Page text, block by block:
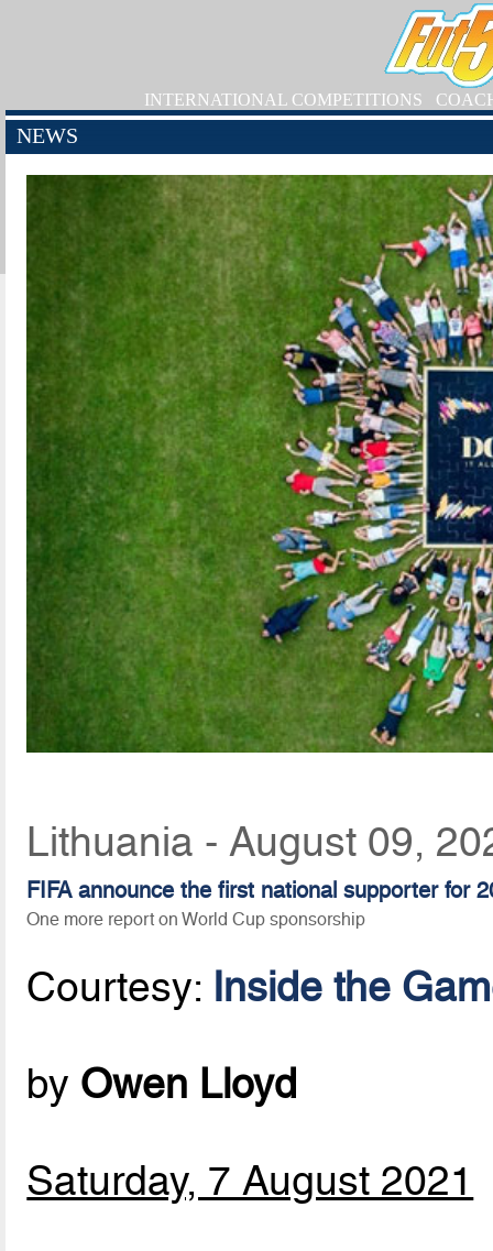
INTERNATIONAL COMPETITIONS
NEWS
Lithuania - August 09,
FIFA announce the first national supporter for
One more report on World Cup sponsorship
Courtesy: Inside the
by Owen Lloyd
Saturday, 7 August 2021